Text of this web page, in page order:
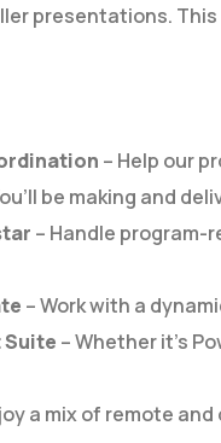
presentations.
– Help our
be making and
– Handle
– Work with a
– Whether it’s
a mix of remote